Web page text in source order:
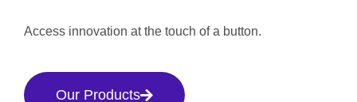
Access innovation at the touch of a button.
Our Products